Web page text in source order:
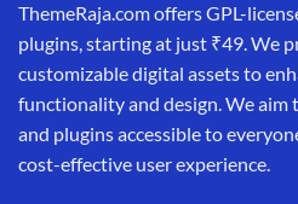
ThemeRaja.com offers GPL-
plugins, starting at just ₹49. We
customizable digital assets to
functionality and design. We aim
and plugins accessible to
cost-effective user experience.